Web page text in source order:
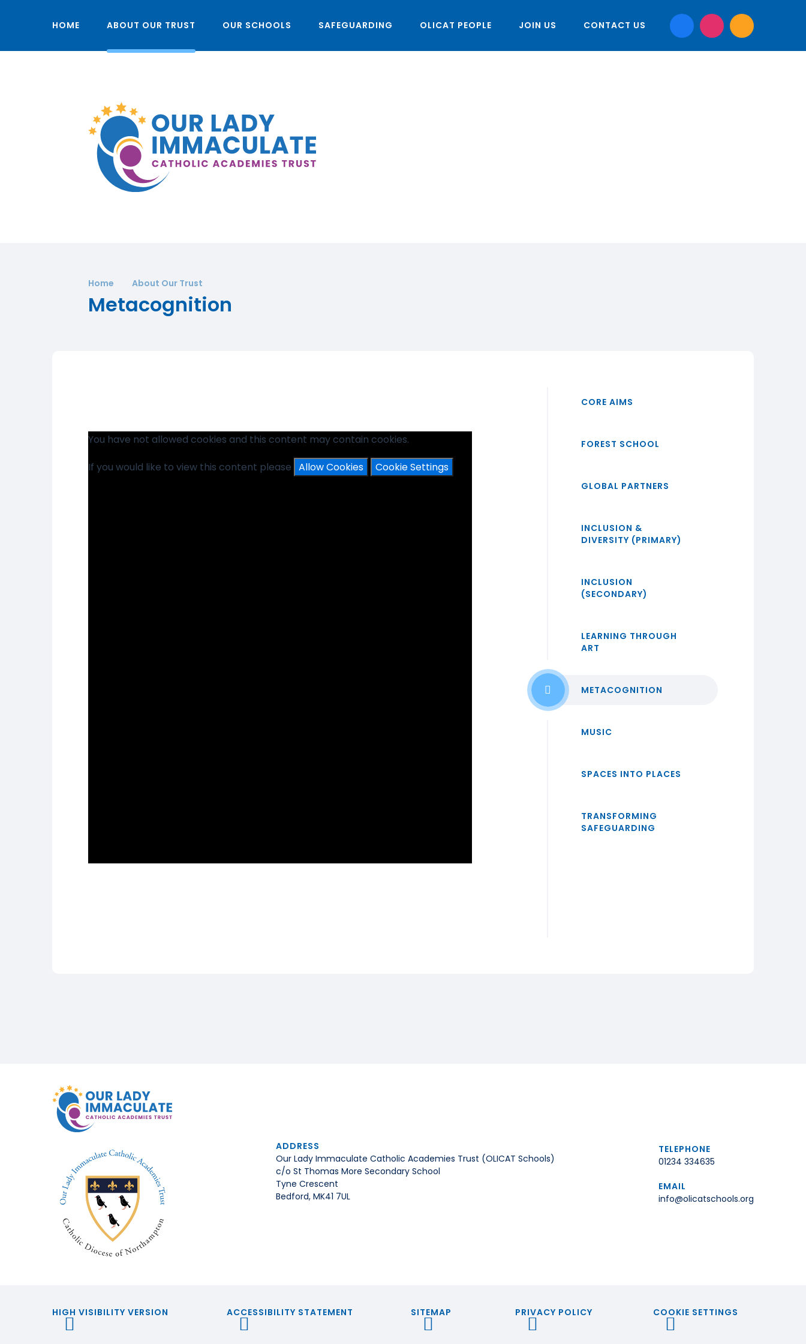
HOME ABOUT OUR TRUST OUR SCHOOLS SAFEGUARDING OLICAT PEOPLE JOIN US CONTACT US
Home About Our Trust
Metacognition
You have not allowed cookies and this content may contain cookies.
If you would like to view this content please Allow Cookies Cookie Settings
CORE AIMS
FOREST SCHOOL
GLOBAL PARTNERS
INCLUSION &
DIVERSITY (PRIMARY)
INCLUSION
(SECONDARY)
LEARNING THROUGH
ART
METACOGNITION
MUSIC
SPACES INTO PLACES
TRANSFORMING
SAFEGUARDING
ADDRESS
Our Lady Immaculate Catholic Academies Trust (OLICAT Schools)
c/o St Thomas More Secondary School
Tyne Crescent
Bedford, MK41 7UL
TELEPHONE
01234 334635
EMAIL
info@olicatschools.org
HIGH VISIBILITY VERSION ACCESSIBILITY STATEMENT SITEMAP PRIVACY POLICY COOKIE SETTINGS